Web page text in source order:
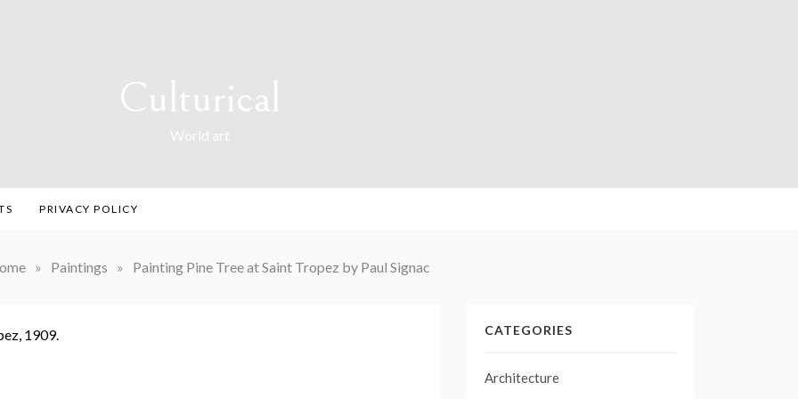
Culturical
World art
PRIVACY POLICY
» Paintings » Painting Pine Tree at Saint Tropez by Paul Signac
CATEGORIES
Architecture